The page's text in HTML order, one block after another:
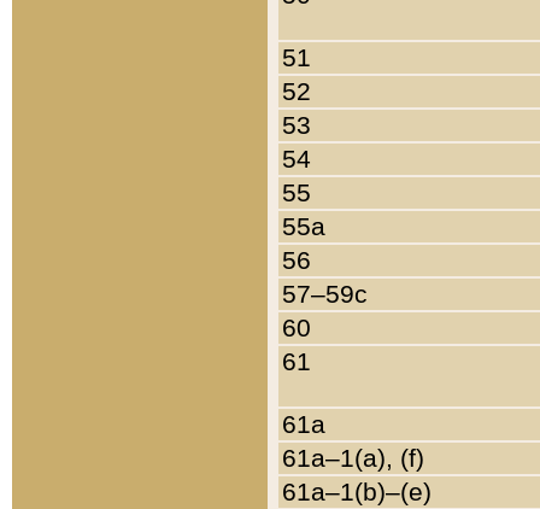
51
52
53
54
55
55a
56
57–59c
60
61
61a
61a–1(a), (f)
61a–1(b)–(e)